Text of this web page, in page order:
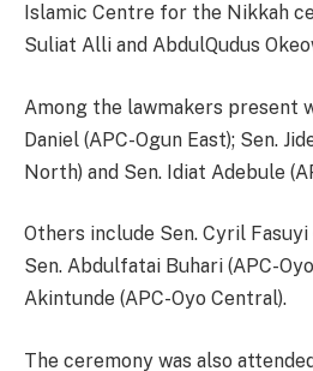
Islamic Centre for the Nikkah
Suliat Alli and AbdulQudus
Among the lawmakers present
Daniel (APC-Ogun East); Sen.
North) and Sen. Idiat Adebule
Others include Sen. Cyril
Sen. Abdulfatai Buhari (APC-
Akintunde (APC-Oyo Central).
The ceremony was also